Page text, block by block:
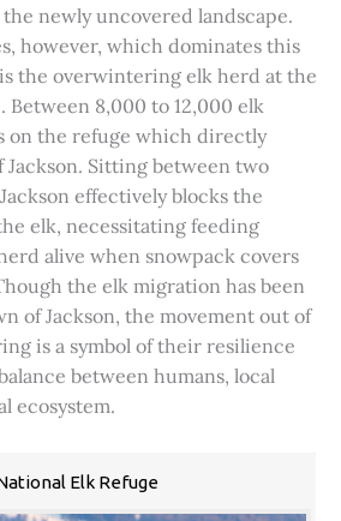
the newly uncovered landscape.
however, which dominates this
the overwintering elk herd at the
Between 8,000 to 12,000 elk
on the refuge which directly
Sitting between two
effectively blocks the
elk, necessitating feeding
alive when snowpack covers
the elk migration has been
of Jackson, the movement out of
is a symbol of their resilience
between humans, local
ecosystem.
Elk Refuge